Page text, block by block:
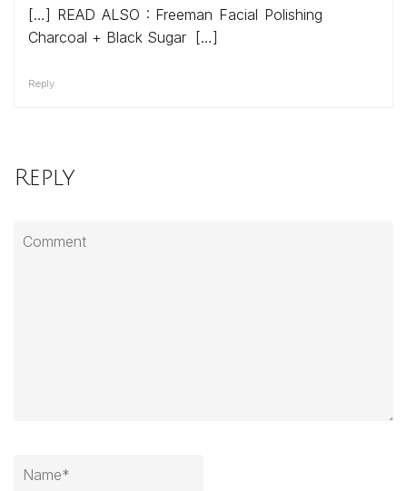
[…] READ ALSO : Freeman Facial Polishing
Charcoal + Black Sugar […]
Reply
Reply